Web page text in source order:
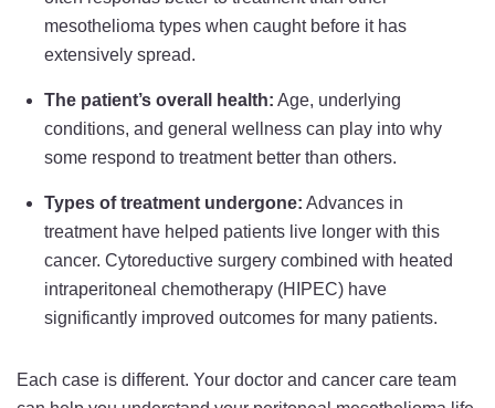
mesothelioma types when caught before it has
extensively spread.
The patient’s overall health: Age, underlying
conditions, and general wellness can play into why
some respond to treatment better than others.
Types of treatment undergone: Advances in
treatment have helped patients live longer with this
cancer. Cytoreductive surgery combined with heated
intraperitoneal chemotherapy (HIPEC) have
significantly improved outcomes for many patients.
Each case is different. Your doctor and cancer care team